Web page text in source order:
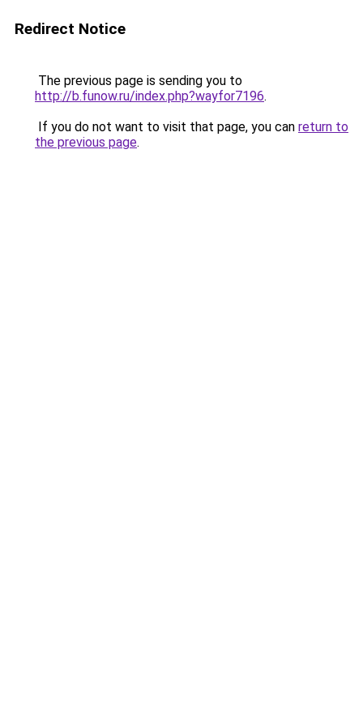
Redirect Notice
The previous page is sending you to
http://b.funow.ru/index.php?wayfor7196.
If you do not want to visit that page, you can return to
the previous page.